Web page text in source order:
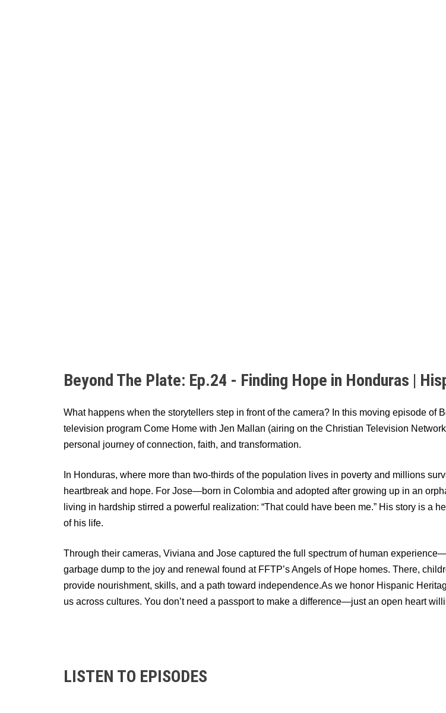
Beyond The Plate: Ep.24 - Finding Hope in Honduras |
What happens when the storytellers step in front of the camera? In this moving episode of
television program Come Home with Jen Mallan (airing on the Christian Television
personal journey of connection, faith, and transformation.
In Honduras, where more than two-thirds of the population lives in poverty and millions
heartbreak and hope. For Jose—born in Colombia and adopted after growing up in an
living in hardship stirred a powerful realization: “That could have been me.” His story is a
of his life.
Through their cameras, Viviana and Jose captured the full spectrum of human
garbage dump to the joy and renewal found at FFTP’s Angels of Hope homes. There,
provide nourishment, skills, and a path toward independence.As we honor Hispanic
us across cultures. You don’t need a passport to make a difference—just an open heart
LISTEN TO EPISODES